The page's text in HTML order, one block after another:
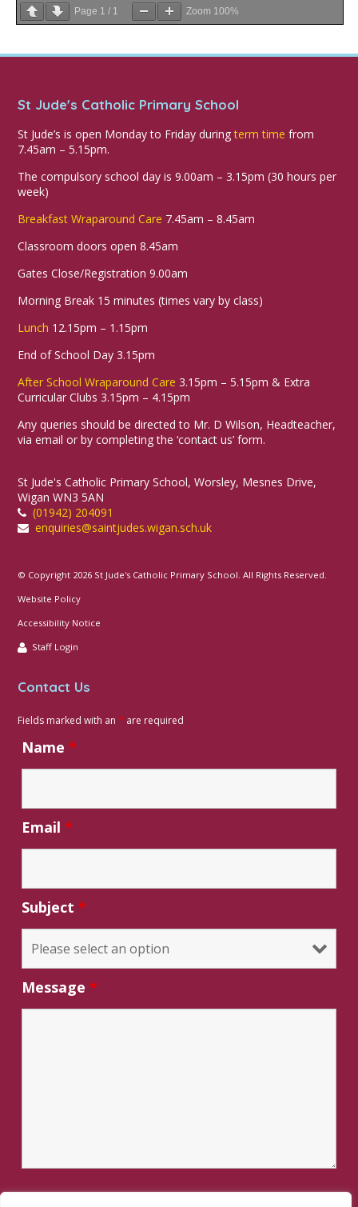
Page 1 / 1 Zoom 100%
St Jude's Catholic Primary School
St Jude’s is open Monday to Friday duringterm time from
7.45am – 5.15pm.
The compulsory school day is 9.00am – 3.15pm (30 hours per
week)
Breakfast Wraparound Care 7.45am – 8.45am
Classroom doors open 8.45am
Gates Close/Registration 9.00am
Morning Break 15 minutes (times vary by class)
Lunch 12.15pm – 1.15pm
End of School Day 3.15pm
After School Wraparound Care 3.15pm – 5.15pm & Extra
Curricular Clubs 3.15pm – 4.15pm
Any queries should be directed to Mr. D Wilson, Headteacher,
via email or by completing the ‘contact us’ form.
St Jude's Catholic Primary School, Worsley, Mesnes Drive,
Wigan WN3 5AN
(01942) 204091
enquiries@saintjudes.wigan.sch.uk
© Copyright 2026 St Jude's Catholic Primary School. All Rights Reserved.
Website Policy
Accessibility Notice
Staff Login
Contact Us
Fields marked with an* are required
Name*
Email*
Subject*
Message*